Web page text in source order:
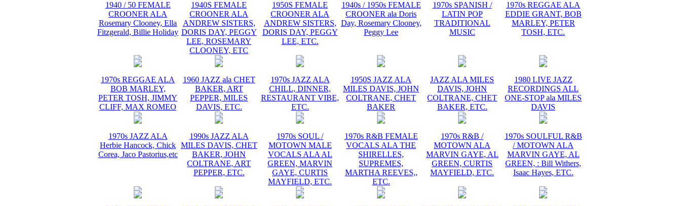
1940 / 50 FEMALE
CROONER ALA
Rosemary Clooney, Ella
Fitzgerald, Billie Holiday
1940S FEMALE
CROONER ALA
ANDREW SISTERS,
DORIS DAY, PEGGY
LEE, ROSEMARY
CLOONEY, ETC
1950S FEMALE
CROONER ALA
ANDREW SISTERS,
DORIS DAY, PEGGY
LEE, ETC.
1940s / 1950s FEMALE
CROONER ala Doris
Day, Rosemary Clooney,
Peggy Lee
1970s SPANISH /
LATIN POP
TRADITIONAL
MUSIC
1970s REGGAE ALA
EDDIE GRANT, BOB
MARLEY, PETER
TOSH, ETC.
1970s REGGAE ALA
BOB MARLEY,
PETER TOSH, JIMMY
CLIFF, MAX ROMEO
1960 JAZZ ala CHET
BAKER, ART
PEPPER, MILES
DAVIS, ETC.
1970s JAZZ ALA
CHILL, DINNER,
RESTAURANT VIBE,
ETC.
1950S JAZZ ALA
MILES DAVIS, JOHN
COLTRANE, CHET
BAKER
JAZZ ALA MILES
DAVIS, JOHN
COLTRANE, CHET
BAKER, ETC.
1980 LIVE JAZZ
RECORDINGS ALL
ONE-STOP ala MILES
DAVIS
1970s JAZZ ALA
Herbie Hancock, Chick
Corea, Jaco Pastorius,etc
1990s JAZZ ALA
MILES DAVIS, CHET
BAKER, JOHN
COLTRANE, ART
PEPPER, ETC.
1970s SOUL /
MOTOWN MALE
VOCALS ALA AL
GREEN, MARVIN
GAYE, CURTIS
MAYFIELD, ETC.
1970s R&B FEMALE
VOCALS ALA THE
SHIRELLES,
SUPREMES,
MARTHA REEVES,,
ETC.
1970s R&B /
MOTOWN ALA
MARVIN GAYE, AL
GREEN, CURTIS
MAYFIELD, ETC.
1970s SOULFUL R&B
/ MOTOWN ALA
MARVIN GAYE, AL
GREEN, : Bill Withers,
Isaac Hayes, ETC.